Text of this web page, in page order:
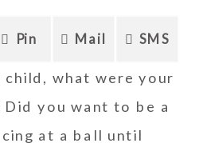
Pin Mail SMS
child, what were your
Did you want to be a
at a ball until